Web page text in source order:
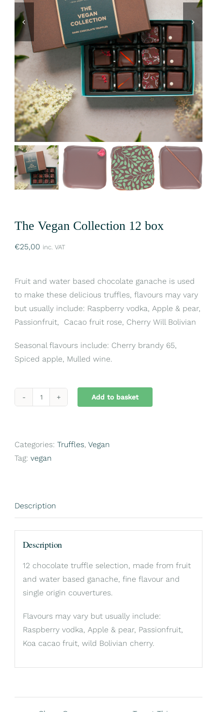
The Vegan Collection 12 box
€25,00 inc. VAT
Fruit and water based chocolate ganache is used
to make these delicious truffles, flavours may vary
but usually include: Raspberry vodka, Apple & pear,
Passionfruit, Cacao fruit rose, Cherry Will Bolivian
Seasonal flavours include: Cherry brandy 65,
Spiced apple, Mulled wine.
12
box
Add to basket
Categories: Truffles, Vegan
Tag: vegan
Description
Description
12 chocolate truffle selection, made from fruit
and water based ganache, fine flavour and
single origin couvertures.
Flavours may vary but usually include:
Raspberry vodka, Apple & pear, Passionfruit,
Koa cacao fruit, wild Bolivian cherry.